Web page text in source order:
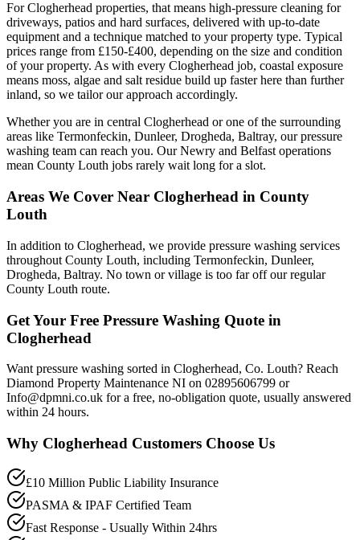
For Clogherhead properties, that means high-pressure cleaning for
driveways, patios and hard surfaces, delivered with up-to-date
equipment and a technique matched to your property type. Typical
prices range from £150-£400, depending on the size and condition
of your property. As with every Clogherhead job, coastal exposure
means moss, algae and salt residue build up faster here than further
inland, so we tailor our approach accordingly.
Whether you are in central Clogherhead or one of the surrounding
areas like Termonfeckin, Dunleer, Drogheda, Baltray, our pressure
washing team can reach you. Our Newry and Belfast operations
mean County Louth jobs rarely wait long for a slot.
Areas We Cover Near Clogherhead in County
Louth
In addition to Clogherhead, we provide pressure washing services
throughout County Louth, including Termonfeckin, Dunleer,
Drogheda, Baltray. No town or village is too far off our regular
County Louth route.
Get Your Free Pressure Washing Quote in
Clogherhead
Want pressure washing sorted in Clogherhead, Co. Louth? Reach
Diamond Property Maintenance NI on 02895606799 or
Info@dpmni.co.uk for a free, no-obligation quote, usually answered
within 24 hours.
Why Clogherhead Customers Choose Us
£10 Million Public Liability Insurance
PASMA & IPAF Certified Team
Fast Response - Usually Within 24hrs